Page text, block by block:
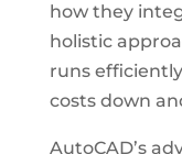
how they
holistic
runs
costs down
AutoCAD’s